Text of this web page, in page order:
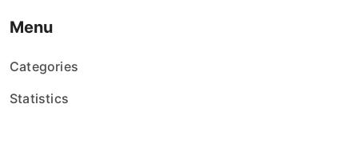
Menu
Categories
Statistics